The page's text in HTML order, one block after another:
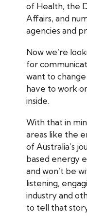
of Health, the
Affairs, and
agencies and
Now we’re
for
want to
have to work
inside.
With that in
areas like the
of Australia’s
based energy
and won’t be
listening,
industry and
to tell that